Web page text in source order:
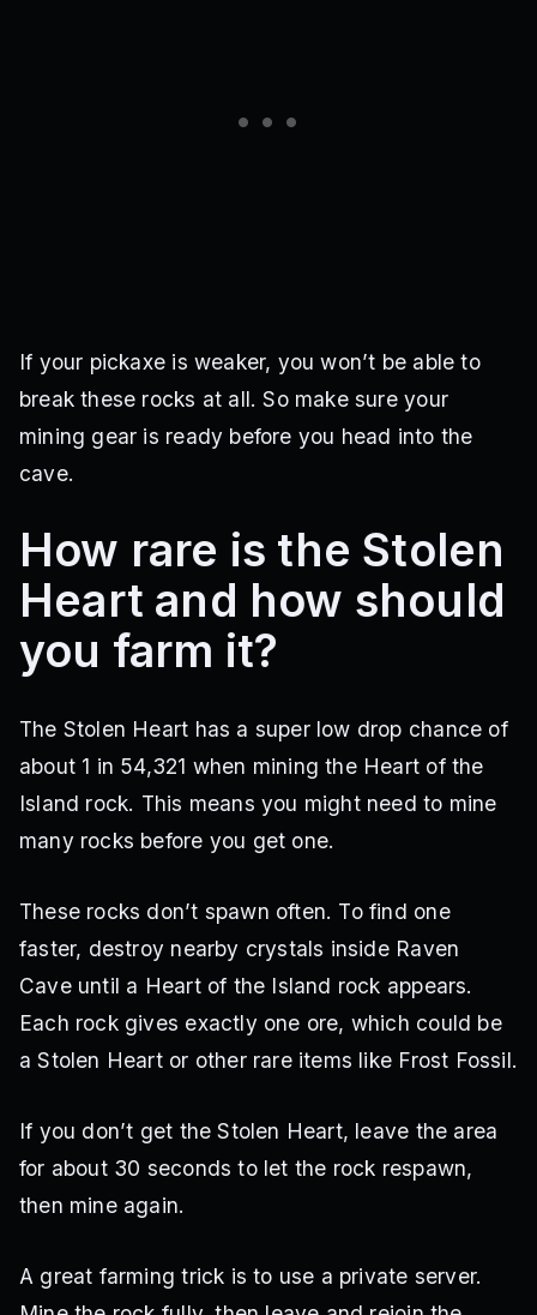
If your pickaxe is weaker, you won’t be able to
break these rocks at all. So make sure your
mining gear is ready before you head into the
cave.
How rare is the Stolen
Heart and how should
you farm it?
The Stolen Heart has a super low drop chance of
about 1 in 54,321 when mining the Heart of the
Island rock. This means you might need to mine
many rocks before you get one.
These rocks don’t spawn often. To find one
faster, destroy nearby crystals inside Raven
Cave until a Heart of the Island rock appears.
Each rock gives exactly one ore, which could be
a Stolen Heart or other rare items like Frost Fossil.
If you don’t get the Stolen Heart, leave the area
for about 30 seconds to let the rock respawn,
then mine again.
A great farming trick is to use a private server.